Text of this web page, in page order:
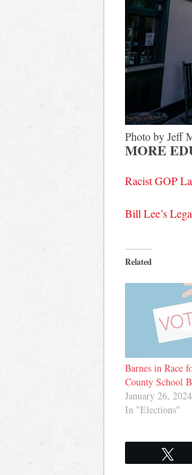
Photo by Jeff
MORE
Racist GOP
Bill Lee’s
Related
Barnes in Race
County School
January 26, 2024
In "Elections"